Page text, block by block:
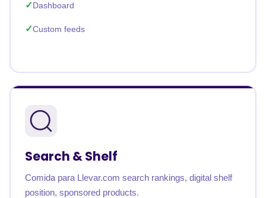
Dashboard
Custom feeds
Search & Shelf
Comida para Llevar.com search rankings, digital shelf
position, sponsored products.